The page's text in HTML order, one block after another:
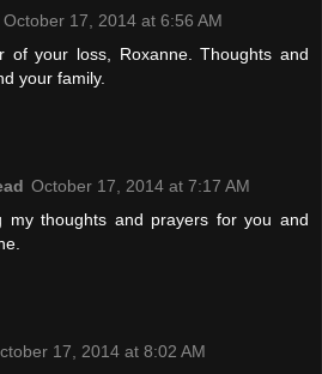
October 17, 2014 at 6:56 AM
of your loss, Roxanne. Thoughts and
your family.
October 17, 2014 at 7:17 AM
my thoughts and prayers for you and
17, 2014 at 8:02 AM